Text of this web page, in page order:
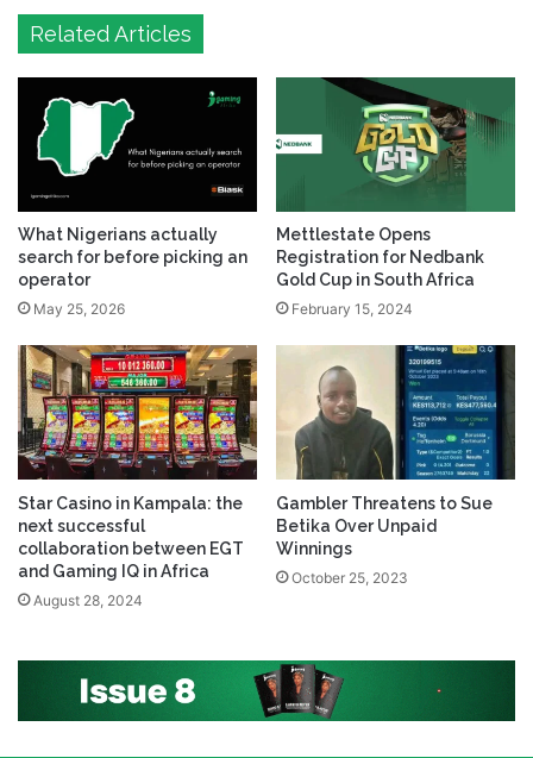
Related Articles
What Nigerians actually
search for before picking an
operator
May 25, 2026
Mettlestate Opens
Registration for Nedbank
Gold Cup in South Africa
February 15, 2024
Star Casino in Kampala: the
next successful
collaboration between EGT
and Gaming IQ in Africa
August 28, 2024
Gambler Threatens to Sue
Betika Over Unpaid
Winnings
October 25, 2023